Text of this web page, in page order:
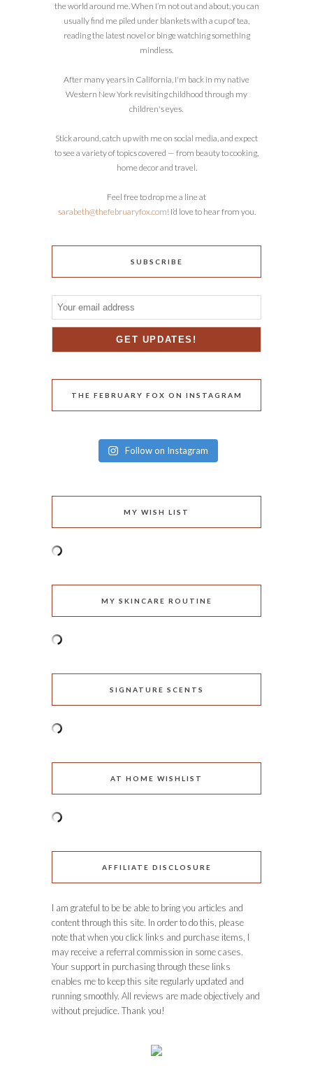
the world around me. When I’m not out and about, you can
usually find me piled under blankets with a cup of tea,
reading the latest novel or binge watching something
mindless.
After many years in California, I'm back in my native
Western New York revisiting childhood through my
children's eyes.
Stick around, catch up with me on social media, and expect
to see a variety of topics covered — from beauty to cooking,
home decor and travel.
Feel free to drop me a line at
sarabeth@thefebruaryfox.com! I’d love to hear from you.
SUBSCRIBE
THE FEBRUARY FOX ON INSTAGRAM
Follow on Instagram
MY WISH LIST
MY SKINCARE ROUTINE
SIGNATURE SCENTS
AT HOME WISHLIST
AFFILIATE DISCLOSURE
I am grateful to be be able to bring you articles and
content through this site. In order to do this, please
note that when you click links and purchase items, I
may receive a referral commission in some cases.
Your support in purchasing through these links
enables me to keep this site regularly updated and
running smoothly. All reviews are made objectively and
without prejudice. Thank you!